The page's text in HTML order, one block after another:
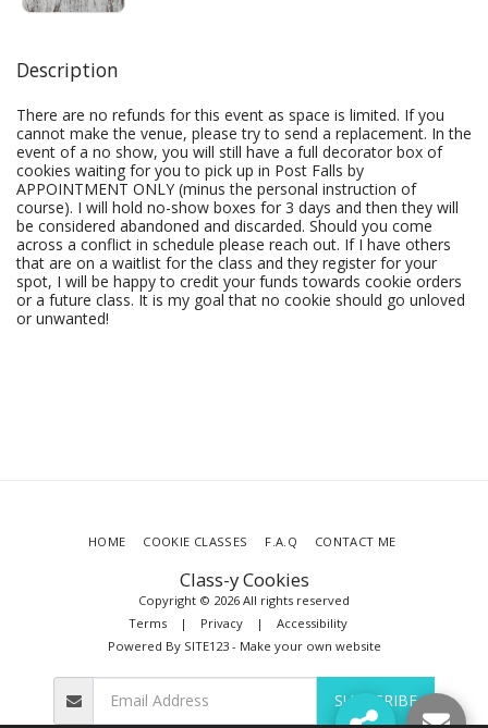
Description
There are no refunds for this event as space is limited. If you
cannot make the venue, please try to send a replacement. In the
event of a no show, you will still have a full decorator box of
cookies waiting for you to pick up in Post Falls by
APPOINTMENT ONLY (minus the personal instruction of
course). I will hold no-show boxes for 3 days and then they will
be considered abandoned and discarded. Should you come
across a conflict in schedule please reach out. If I have others
that are on a waitlist for the class and they register for your
spot, I will be happy to credit your funds towards cookie orders
or a future class. It is my goal that no cookie should go unloved
or unwanted!
Class-y Cookies
Copyright © 2026 All rights reserved
Terms| Privacy| Accessibility
Powered By SITE123- Make your own website
HOME COOKIE CLASSES F.A.Q CONTACT ME
SUBSCRIBE